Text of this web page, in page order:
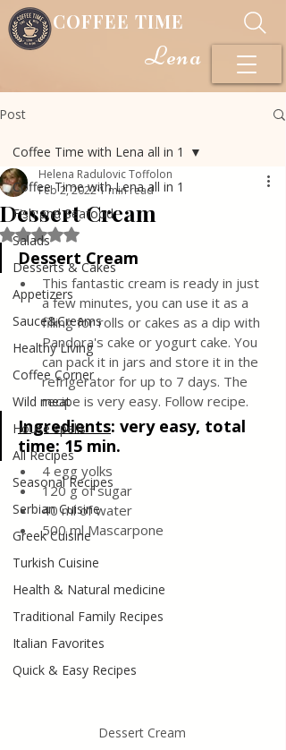
COFFEE TIME
Lena
Post
Coffee Time with Lena all in 1
Fish and Seafood
Salads
Desserts & Cakes
Appetizers
Sauce&Creams
Healthy Living
Coffee Corner
Wild meat
House spells
All Recipes
Seasonal Recipes
Serbian Cuisine
Greek Cuisine
Turkish Cuisine
Health & Natural medicine
Traditional Family Recipes
Italian Favorites
Quick & Easy Recipes
Coffee Time with Lena all in 1
Dessert Cream
Helena Radulovic Toffolon
Feb 2, 20221 min read
Rated NaN out of 5 stars.
Dessert Cream
This fantastic cream is ready in just
a few minutes, you can use it as a
filling for rolls or cakes as a dip with
Pandora's cake or yogurt cake. You
can pack it in jars and store it in the
refrigerator for up to 7 days. The
recipe is very easy. Follow recipe.
Ingredients: very easy, total
time: 15 min.
4 egg yolks
120 g of sugar
40 ml of water
500 ml Mascarpone
Dessert Cream